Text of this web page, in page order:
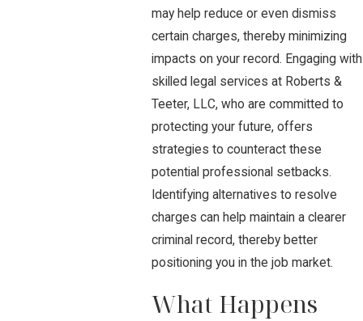
may help reduce or even dismiss
certain charges, thereby minimizing
impacts on your record. Engaging with
skilled legal services at Roberts &
Teeter, LLC, who are committed to
protecting your future, offers
strategies to counteract these
potential professional setbacks.
Identifying alternatives to resolve
charges can help maintain a clearer
criminal record, thereby better
positioning you in the job market.
What Happens